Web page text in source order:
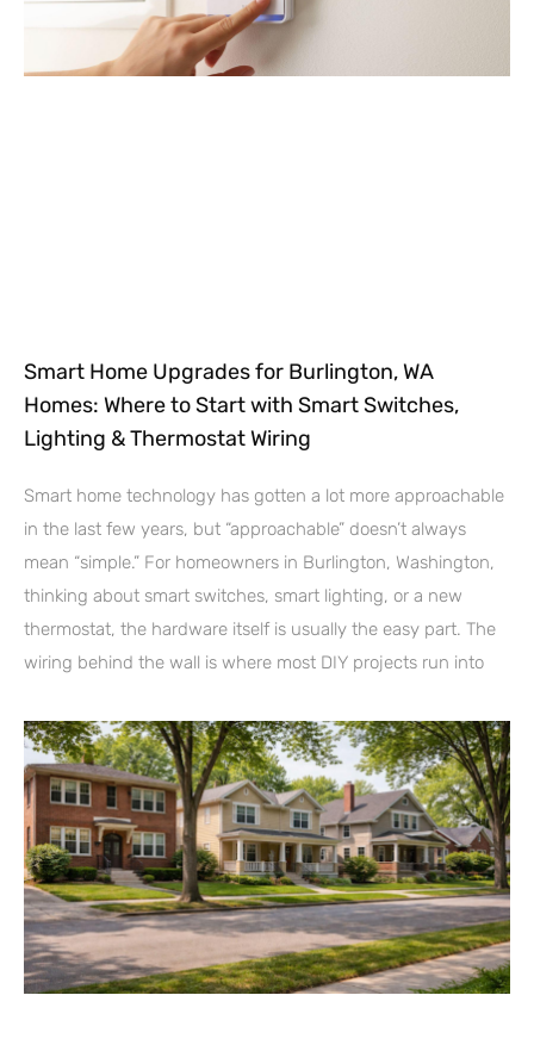
Smart Home Upgrades for Burlington, WA
Homes: Where to Start with Smart Switches,
Lighting & Thermostat Wiring
Smart home technology has gotten a lot more approachable
in the last few years, but “approachable” doesn’t always
mean “simple.” For homeowners in Burlington, Washington,
thinking about smart switches, smart lighting, or a new
thermostat, the hardware itself is usually the easy part. The
wiring behind the wall is where most DIY projects run into